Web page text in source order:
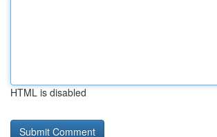
HTML is disabled